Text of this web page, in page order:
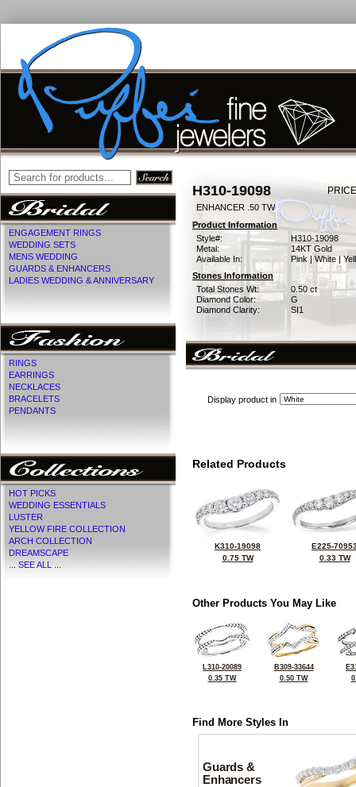
ENGAGEMENT RINGS
WEDDING SETS
MENS WEDDING
GUARDS & ENHANCERS
LADIES WEDDING & ANNIVERSARY
RINGS
EARRINGS
NECKLACES
BRACELETS
PENDANTS
HOT PICKS
WEDDING ESSENTIALS
LUSTER
YELLOW FIRE COLLECTION
ARCH COLLECTION
DREAMSCAPE
... SEE ALL ...
H310-19098
ENHANCER .50 TW
Product Information
Style#:
H310-19098
Metal:
14KT Gold
Available In:
Pink | White |
Stones Information
Total Stones Wt:
0.50 ct
Diamond Color:
G
Diamond Clarity:
SI1
Display product in
Related Products
K310-19098
0.75 TW
E225-
0.33 TW
Other Products You May Like
L310-20089
0.35 TW
B309-33644
0.50 TW
Find More Styles In
Guards &
Enhancers